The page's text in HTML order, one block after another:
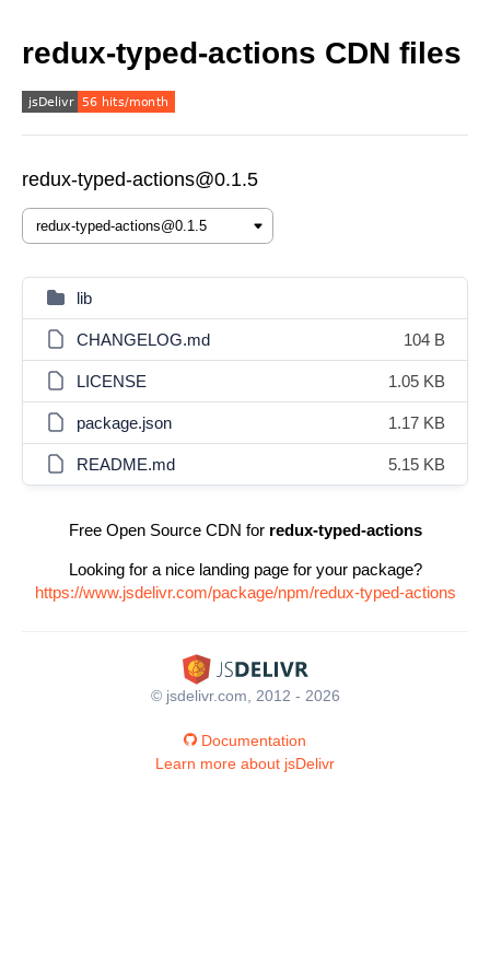
redux-typed-actions CDN files
redux-typed-actions@0.1.5
lib
CHANGELOG.md 104 B
LICENSE 1.05 KB
package.json 1.17 KB
README.md 5.15 KB
Free Open Source CDN for redux-typed-actions
Looking for a nice landing page for your package?
https://www.jsdelivr.com/package/npm/redux-typed-actions
© jsdelivr.com, 2012 - 2026
Documentation
Learn more about jsDelivr